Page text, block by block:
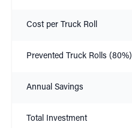
Cost per Truck Roll
Prevented Truck Rolls (80%)
Annual Savings
Total Investment